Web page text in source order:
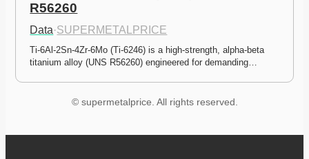
R56260
Data·SUPERMETALPRICE
Ti-6Al-2Sn-4Zr-6Mo (Ti-6246) is a high-strength, alpha-beta
titanium alloy (UNS R56260) engineered for demanding…
© supermetalprice. All rights reserved.